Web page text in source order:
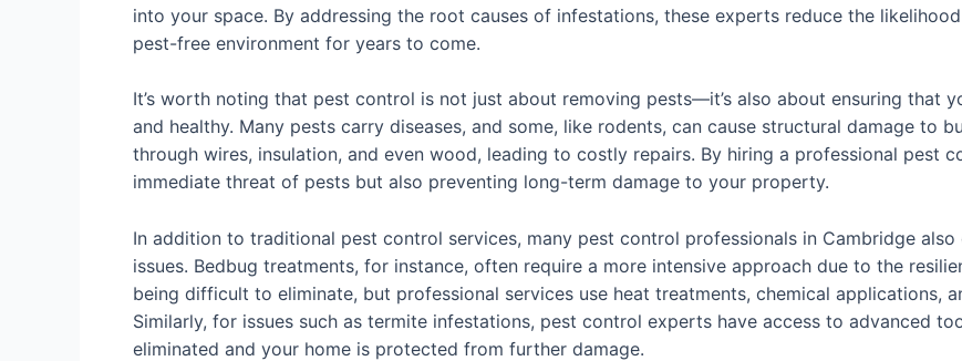
into your space. By addressing the root causes of infestations, these experts reduce the
pest-free environment for years to come.
It’s worth noting that pest control is not just about removing pests—it’s also about ensuring that
and healthy. Many pests carry diseases, and some, like rodents, can cause structural damage to
through wires, insulation, and even wood, leading to costly repairs. By hiring a professional pest
immediate threat of pests but also preventing long-term damage to your property.
In addition to traditional pest control services, many pest control professionals in Cambridge
issues. Bedbug treatments, for instance, often require a more intensive approach due to the
being difficult to eliminate, but professional services use heat treatments, chemical applications,
Similarly, for issues such as termite infestations, pest control experts have access to advanced
eliminated and your home is protected from further damage.